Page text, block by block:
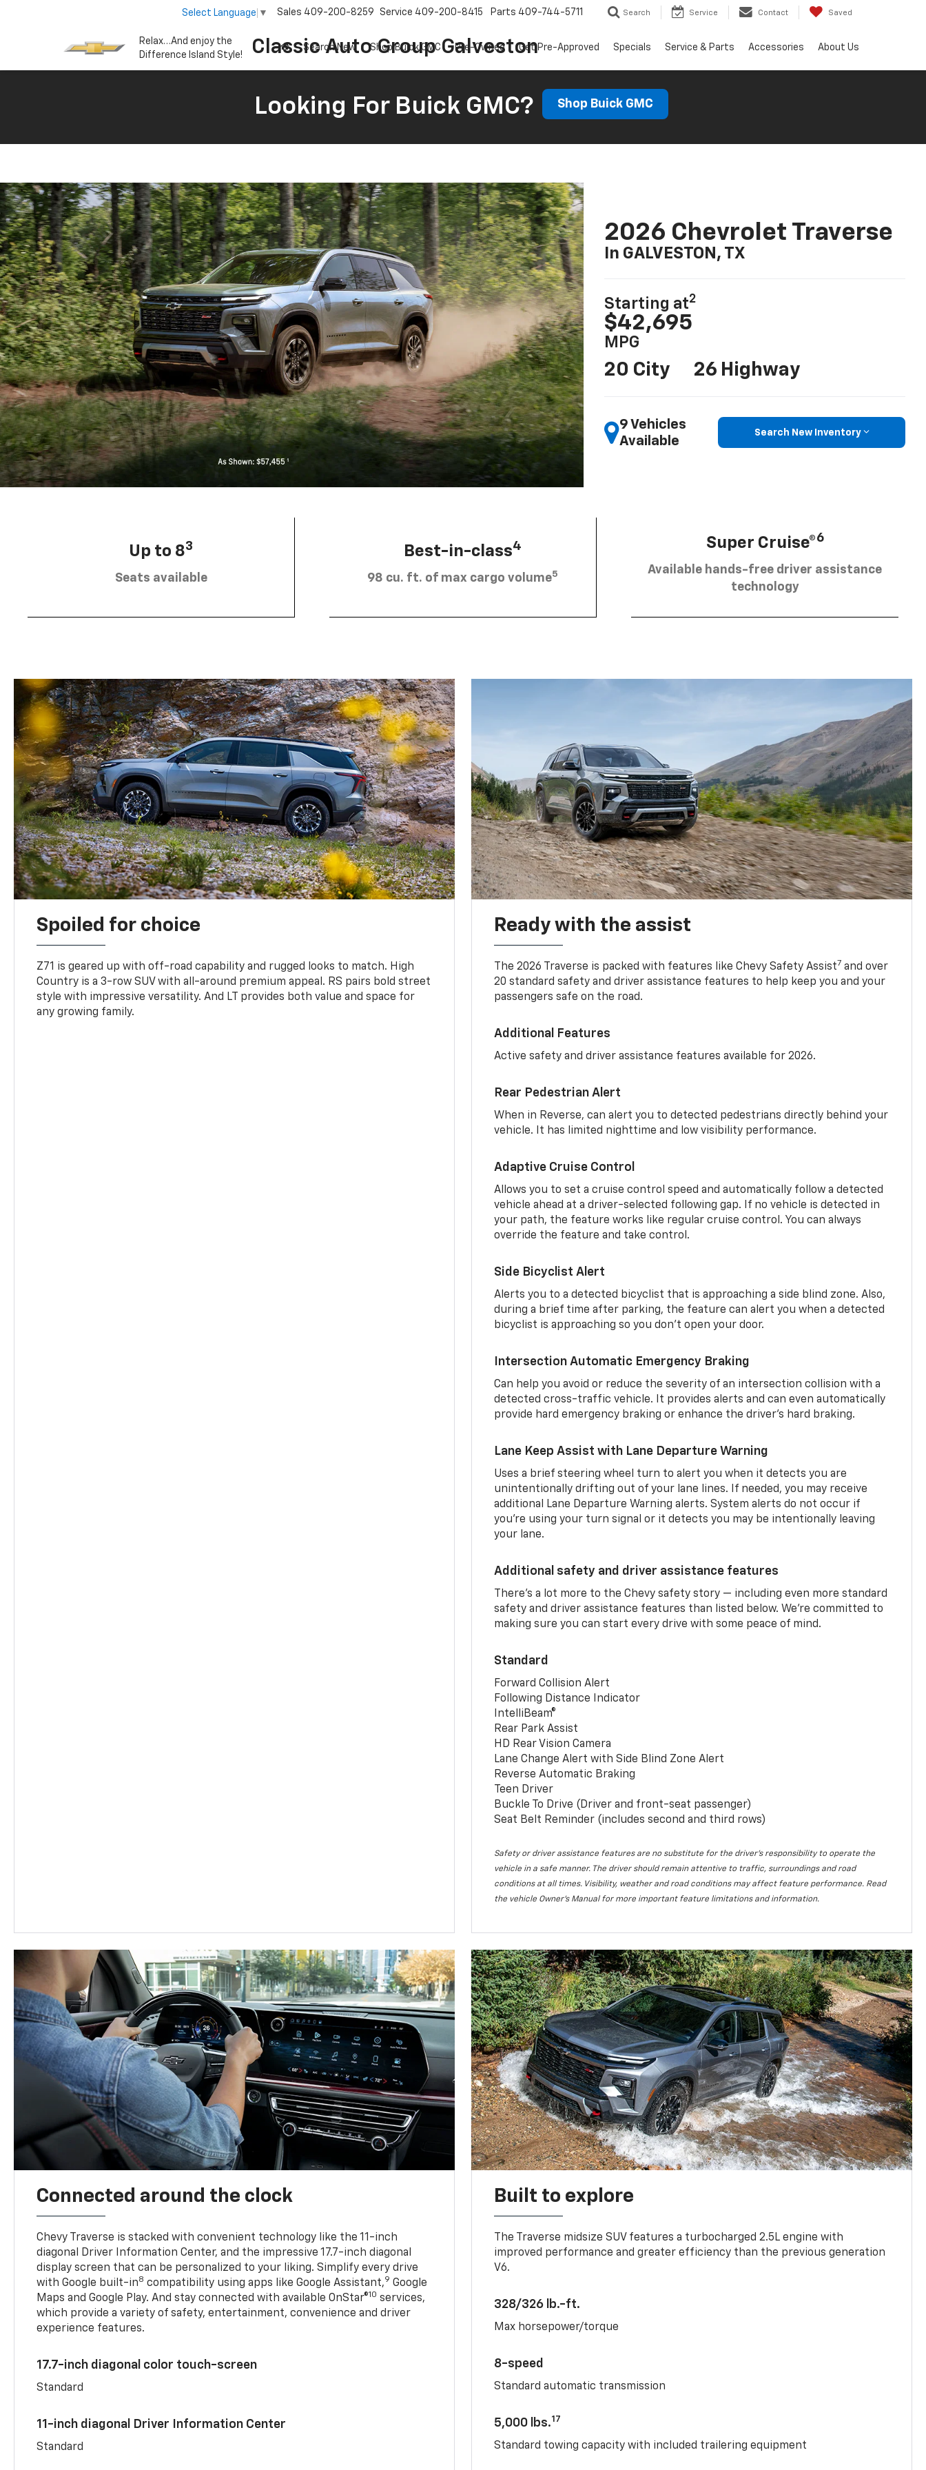
Relax…And enjoy the
Difference Island Style!
Classic Auto Group Galveston
Select Language ▼ Sales 409-200-8259 Service 409-200-8415 Parts 409-744-5711 Search Service Contact Saved
Search New Shop Buick GMC Pre-Owned Get Pre-Approved Specials Service & Parts Accessories About Us
Looking For Buick GMC? Shop Buick GMC
2026 Chevrolet Traverse
In GALVESTON, TX
Starting at2
$42,695
MPG
20 City 26 Highway
9 Vehicles
Available
Search New Inventory
Up to 83
Seats available
Best-in-class4
98 cu. ft. of max cargo volume5
Super Cruise®6
Available hands-free driver assistance
technology
Spoiled for choice
Z71 is geared up with off-road capability and rugged looks to match. High
Country is a 3-row SUV with all-around premium appeal. RS pairs bold street
style with impressive versatility. And LT provides both value and space for
any growing family.
Ready with the assist
The 2026 Traverse is packed with features like Chevy Safety Assist7 and over
20 standard safety and driver assistance features to help keep you and your
passengers safe on the road.
Additional Features
Active safety and driver assistance features available for 2026.
Rear Pedestrian Alert
When in Reverse, can alert you to detected pedestrians directly behind your
vehicle. It has limited nighttime and low visibility performance.
Adaptive Cruise Control
Allows you to set a cruise control speed and automatically follow a detected
vehicle ahead at a driver-selected following gap. If no vehicle is detected in
your path, the feature works like regular cruise control. You can always
override the feature and take control.
Side Bicyclist Alert
Alerts you to a detected bicyclist that is approaching a side blind zone. Also,
during a brief time after parking, the feature can alert you when a detected
bicyclist is approaching so you don’t open your door.
Intersection Automatic Emergency Braking
Can help you avoid or reduce the severity of an intersection collision with a
detected cross-traffic vehicle. It provides alerts and can even automatically
provide hard emergency braking or enhance the driver’s hard braking.
Lane Keep Assist with Lane Departure Warning
Uses a brief steering wheel turn to alert you when it detects you are
unintentionally drifting out of your lane lines. If needed, you may receive
additional Lane Departure Warning alerts. System alerts do not occur if
you’re using your turn signal or it detects you may be intentionally leaving
your lane.
Additional safety and driver assistance features
There’s a lot more to the Chevy safety story — including even more standard
safety and driver assistance features than listed below. We’re committed to
making sure you can start every drive with some peace of mind.
Standard
Forward Collision Alert
Following Distance Indicator
IntelliBeam®
Rear Park Assist
HD Rear Vision Camera
Lane Change Alert with Side Blind Zone Alert
Reverse Automatic Braking
Teen Driver
Buckle To Drive (Driver and front-seat passenger)
Seat Belt Reminder (includes second and third rows)
Safety or driver assistance features are no substitute for the driver’s responsibility to operate the
vehicle in a safe manner. The driver should remain attentive to traffic, surroundings and road
conditions at all times. Visibility, weather and road conditions may affect feature performance. Read
the vehicle Owner’s Manual for more important feature limitations and information.
Connected around the clock
Chevy Traverse is stacked with convenient technology like the 11-inch
diagonal Driver Information Center, and the impressive 17.7-inch diagonal
display screen that can be personalized to your liking. Simplify every drive
with Google built-in8 compatibility using apps like Google Assistant,9 Google
Maps and Google Play. And stay connected with available OnStar®10 services,
which provide a variety of safety, entertainment, convenience and driver
experience features.
17.7-inch diagonal color touch-screen
Standard
11-inch diagonal Driver Information Center
Standard
Built to explore
The Traverse midsize SUV features a turbocharged 2.5L engine with
improved performance and greater efficiency than the previous generation
V6.
328/326 lb.-ft.
Max horsepower/torque
8-speed
Standard automatic transmission
5,000 lbs.17
Standard towing capacity with included trailering equipment